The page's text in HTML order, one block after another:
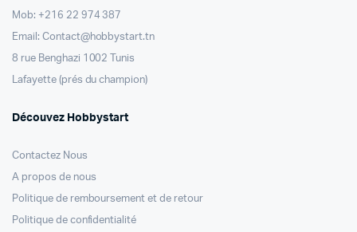
Mob: +216 22 974 387
Email: Contact@hobbystart.tn
8 rue Benghazi 1002 Tunis
Lafayette (prés du champion)
Découvez Hobbystart
Contactez Nous
A propos de nous
Politique de remboursement et de retour
Politique de confidentialité